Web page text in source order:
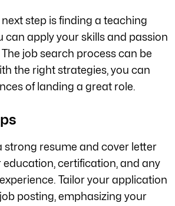
step is finding a teaching
can apply your skills and passion
job search process can be
the right strategies, you can
of landing a great role.
strong resume and cover letter
certification, and any
Tailor your application
posting, emphasizing your